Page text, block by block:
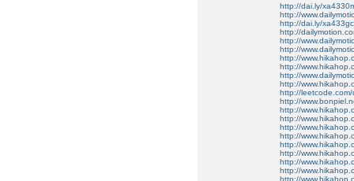
http://dai.ly/
http://
http://dai.ly/xa433gc
http://
http://
http://
http://
http://
http://
http://
http://
http://
http://
http://
http://
http://
http://
http://
http://
http://
http://